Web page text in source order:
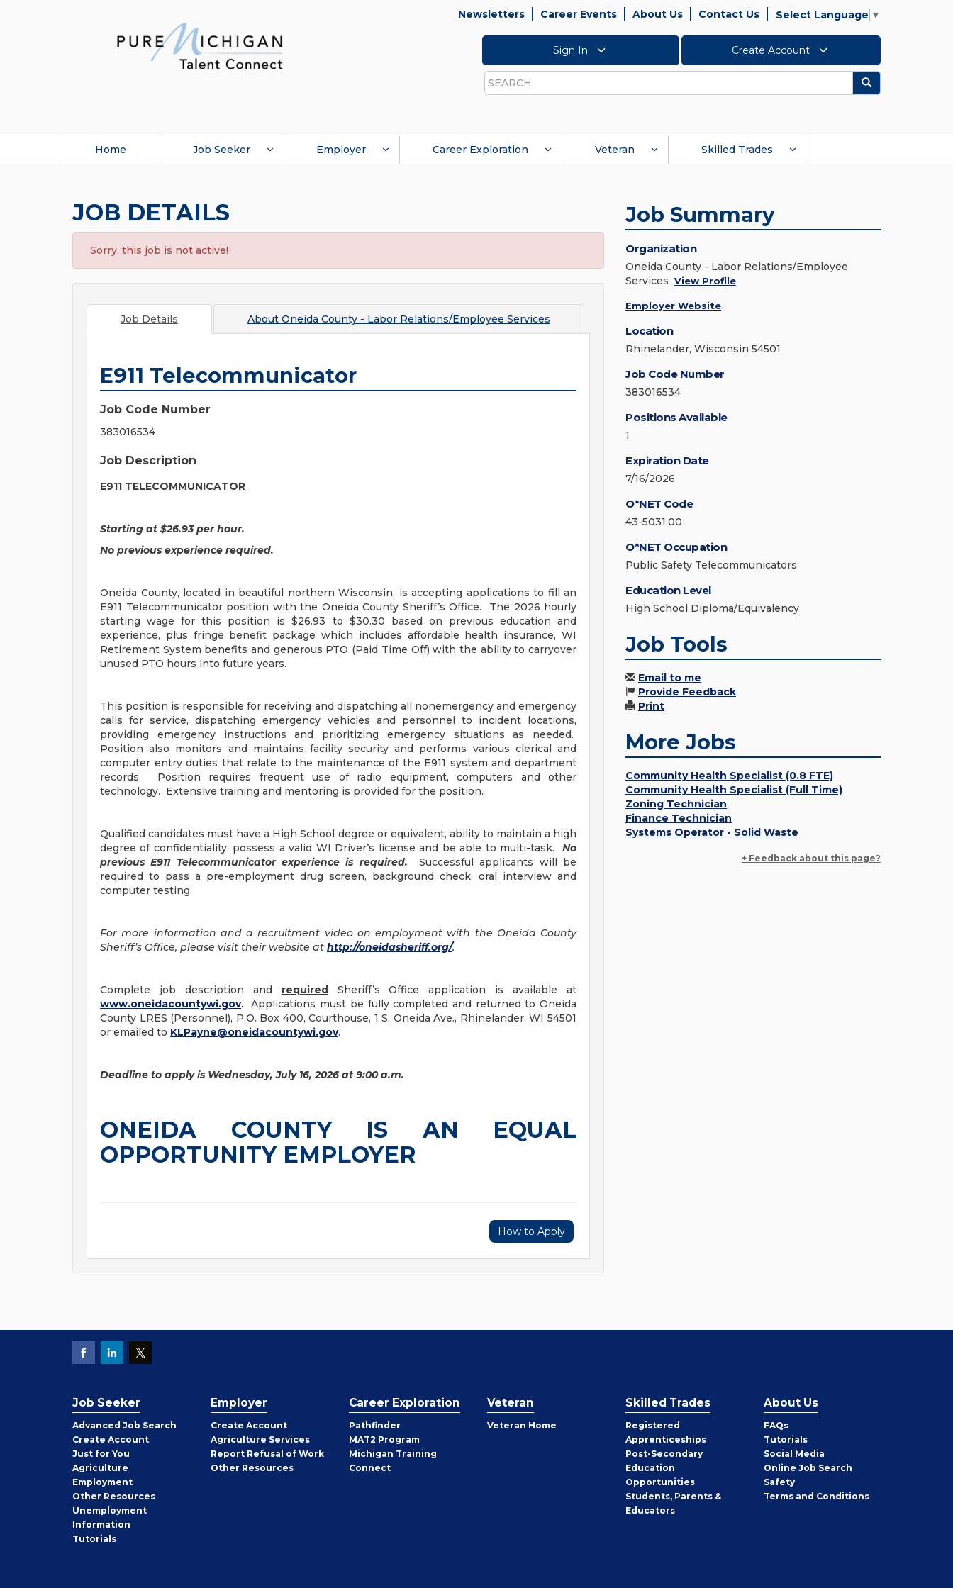
Newsletters Career Events About Us Contact Us Select Language ▼
Sign In Create Account
Search
Search
Home Job Seeker Employer Career Exploration Veteran Skilled Trades
JOB DETAILS
Sorry, this job is not active!
Job Details About Oneida County - Labor Relations/Employee Services
E911 Telecommunicator
Job Code Number
383016534
Job Description
E911 TELECOMMUNICATOR
Starting at $26.93 per hour.
No previous experience required.
Oneida County, located in beautiful northern Wisconsin, is accepting applications to fill an
E911 Telecommunicator position with the Oneida County Sheriff’s Office. The 2026 hourly
starting wage for this position is $26.93 to $30.30 based on previous education and
experience, plus fringe benefit package which includes affordable health insurance, WI
Retirement System benefits and generous PTO (Paid Time Off) with the ability to carryover
unused PTO hours into future years.
This position is responsible for receiving and dispatching all nonemergency and emergency
calls for service, dispatching emergency vehicles and personnel to incident locations,
providing emergency instructions and prioritizing emergency situations as needed.
Position also monitors and maintains facility security and performs various clerical and
computer entry duties that relate to the maintenance of the E911 system and department
records. Position requires frequent use of radio equipment, computers and other
technology. Extensive training and mentoring is provided for the position.
Qualified candidates must have a High School degree or equivalent, ability to maintain a high
degree of confidentiality, possess a valid WI Driver’s license and be able to multi-task. No
previous E911 Telecommunicator experience is required.Successful applicants will be
required to pass a pre-employment drug screen, background check, oral interview and
computer testing.
For more information and a recruitment video on employment with the Oneida County
Sheriff’s Office, please visit their website at http://oneidasheriff.org/.
Complete job description and requiredSheriff’s Office application is available at
www.oneidacountywi.gov. Applications must be fully completed and returned to Oneida
County LRES (Personnel), P.O. Box 400, Courthouse, 1 S. Oneida Ave., Rhinelander, WI 54501
or emailed to KLPayne@oneidacountywi.gov.
Deadline to apply is Wednesday, July 16, 2026 at 9:00 a.m.
ONEIDA COUNTY IS AN EQUAL
OPPORTUNITY EMPLOYER
How to Apply
Job Summary
Organization
Oneida County - Labor Relations/Employee
Services View Profile
Employer Website
Location
Rhinelander, Wisconsin 54501
Job Code Number
383016534
Positions Available
1
Expiration Date
7/16/2026
O*NET Code
43-5031.00
O*NET Occupation
Public Safety Telecommunicators
Education Level
High School Diploma/Equivalency
Job Tools
Email to me
Provide Feedback
Print
More Jobs
Community Health Specialist (0.8 FTE)
Community Health Specialist (Full Time)
Zoning Technician
Finance Technician
Systems Operator - Solid Waste
+ Feedback about this page?
Job Seeker
Advanced Job Search
Create Job
Seeker
Account
Just for You
Agriculture
Employment
Other Job
Seeker
Resources
Unemployment
Information
Tutorials
Employer
Create Employer
Account
Agriculture Services
Report Refusal of Work
Other Employer
Resources
Career Exploration
Pathfinder
MAT2 Program
Michigan Training
Connect
Veteran
Veteran Home
Skilled Trades
Registered
Apprenticeships
Post-Secondary
Education
Opportunities
Students, Parents &
Educators
About Us
FAQs
Tutorials
Social Media
Online Job Search
Safety
Terms and Conditions